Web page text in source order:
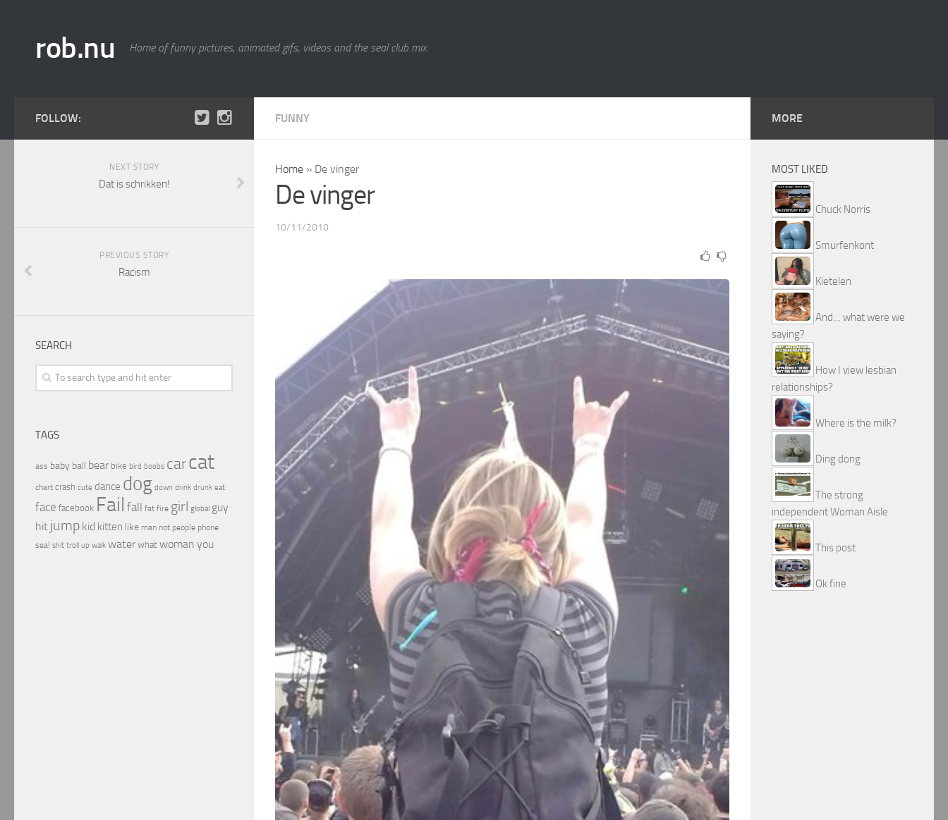
rob.nu Home of funny pictures, animated gifs, videos and the seal club mix.
FUNNY
Home » De vinger
De vinger
10/11/2010
FOLLOW:
NEXT STORY
Dat is schrikken!
PREVIOUS STORY
Racism
SEARCH
TAGS
ass baby ball bear bike bird boobs carcat
chart crash cute dance dog down drink drunk eat
face facebook Fail fall fat fire girl global guy
hit jump kid kitten like man not people phone
seal shit troll up walk water what woman you
MORE
MOST LIKED
Chuck Norris
Smurfenkont
Kietelen
And… what were we
saying?
How I view lesbian
relationships?
Where is the milk?
Ding dong
The strong
independent Woman Aisle
This post
Ok fine